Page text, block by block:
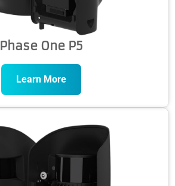
Phase One P5
Learn More